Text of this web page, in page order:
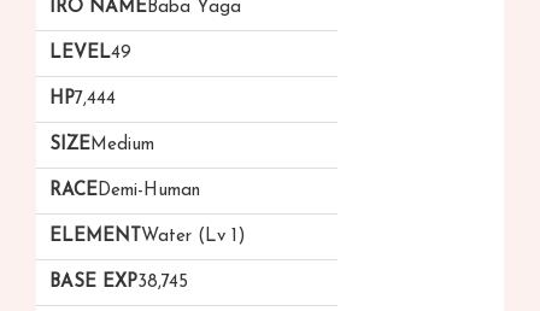
Baba Yaga
49
7,444
Medium
Demi-Human
Water (Lv 1)
38,745